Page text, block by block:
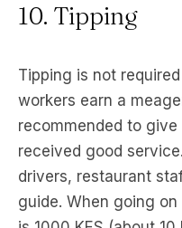
10. Tipping
Tipping is not
workers earn a
recommended to
received good
drivers, restaurant
guide. When going